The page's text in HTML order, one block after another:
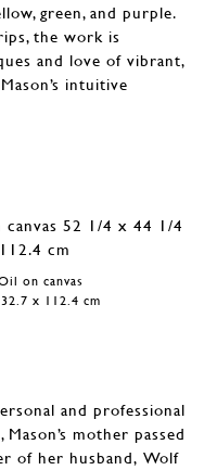
green, and purple.
the work is
and love of vibrant,
intuitive
on canvas
x 112.4 cm
and professional
mother passed
of her husband, Wolf